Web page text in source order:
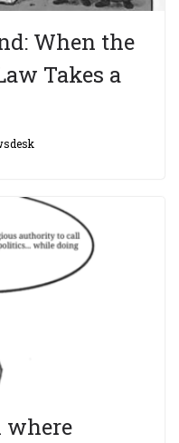
When the
Takes a
where